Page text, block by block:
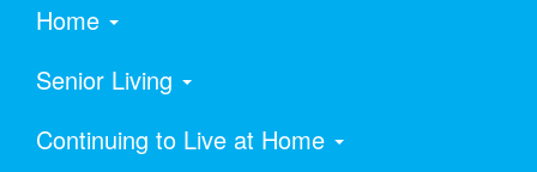
Home
Senior Living
Continuing to Live at Home